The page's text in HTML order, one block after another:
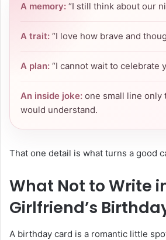
A memory: “I still think about our
A trait: “I love how brave and
A plan: “I cannot wait to celebrate
An inside joke: one small line only
would understand.
That one detail is what turns a good
What Not to Write
Girlfriend’s
A birthday card is a romantic little